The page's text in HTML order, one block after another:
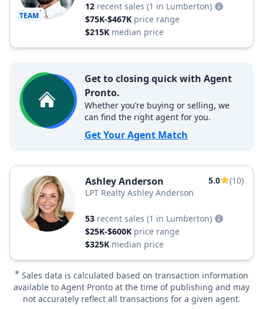
TEAM
12 recent sales (1 in Lumberton)
$75K-$467K price range
$215K median price
Get to closing quick with Agent
Pronto.
Whether you’re buying or selling, we
can find the right agent for you.
Get Your Agent Match
Ashley Anderson 5.0
(10)
LPT Realty Ashley Anderson
53 recent sales (1 in Lumberton)
$25K-$600K price range
$325K median price
* Sales data is calculated based on transaction information
available to Agent Pronto at the time of publishing and may
not accurately reflect all transactions for a given agent.